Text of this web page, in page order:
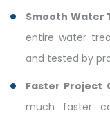
Smooth Water
entire water
and tested by
Faster Project
much faster